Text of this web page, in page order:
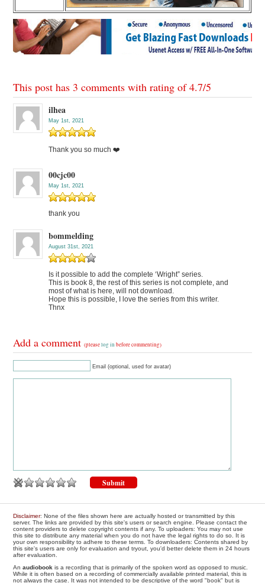
This post has 3 comments with rating of4.7/5
ilhea
May 1st, 2021
Thank you so much ❤️
00cjc00
May 1st, 2021
thank you
bommelding
August 31st, 2021
Is it possible to add the complete ‘Wright” series.
This is book 8, the rest of this series is not complete, and
most of what is here, will not download.
Hope this is possible, I love the series from this writer.
Thnx
Add a comment(pleaselog in before commenting)
Email (optional, used for avatar)
Disclaimer: None of the files shown here are actually hosted or transmitted by this
server. The links are provided by this site's users or search engine. Please contact the
content providers to delete copyright contents if any. To uploaders: You may not use
this site to distribute any material when you do not have the legal rights to do so. It is
your own responsibility to adhere to these terms. To downloaders: Contents shared by
this site's users are only for evaluation and tryout, you'd better delete them in 24 hours
after evaluation.
Anaudiobook is a recording that is primarily of the spoken word as opposed to music.
While it is often based on a recording of commercially available printed material, this is
not always the case. It was not intended to be descriptive of the word "book" but is